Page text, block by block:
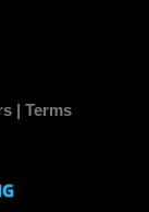
| Terms